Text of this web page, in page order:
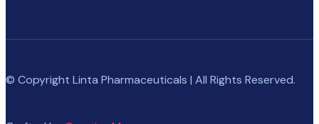
© Copyright Linta Pharmaceuticals | All Rights Reserved.